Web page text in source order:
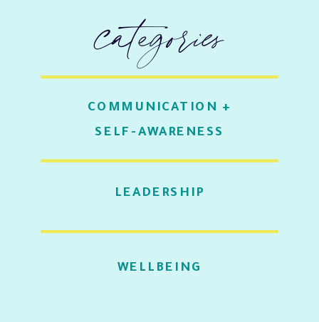
COMMUNICATION +
SELF-AWARENESS
LEADERSHIP
WELLBEING
categories